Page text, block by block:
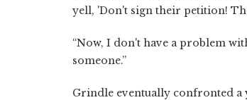
yell, 'Don't sign their petition!
“Now, I don't have a problem
someone.”
Grindle eventually confronted a